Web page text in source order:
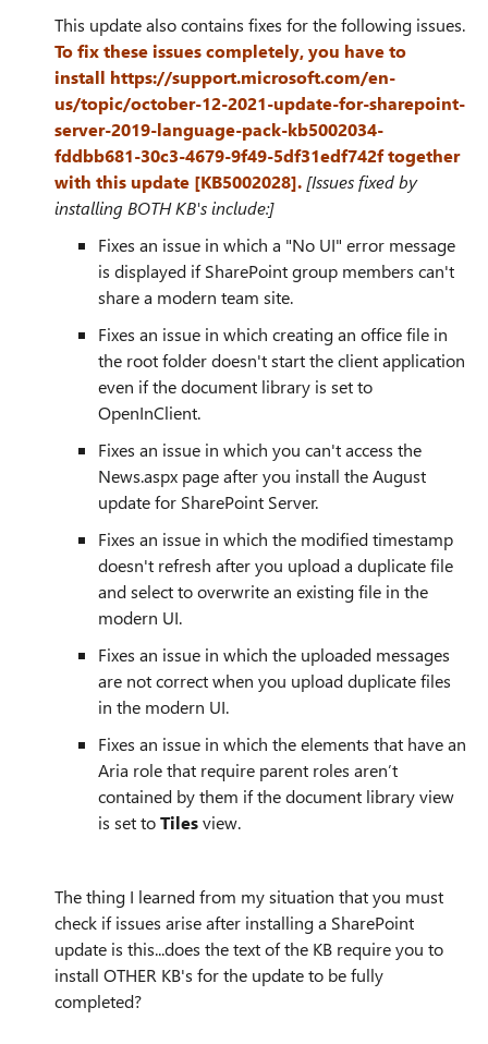
This update also contains fixes for the following issues.
To fix these issues completely, you have to
install https://support.microsoft.com/en-
us/topic/october-12-2021-update-for-sharepoint-
server-2019-language-pack-kb5002034-
fddbb681-30c3-4679-9f49-5df31edf742f together
with this update [KB5002028]. [Issues fixed by
installing BOTH KB's include:]
Fixes an issue in which a "No UI" error message
is displayed if SharePoint group members can't
share a modern team site.
Fixes an issue in which creating an office file in
the root folder doesn't start the client application
even if the document library is set to
OpenInClient.
Fixes an issue in which you can't access the
News.aspx page after you install the August
update for SharePoint Server.
Fixes an issue in which the modified timestamp
doesn't refresh after you upload a duplicate file
and select to overwrite an existing file in the
modern UI.
Fixes an issue in which the uploaded messages
are not correct when you upload duplicate files
in the modern UI.
Fixes an issue in which the elements that have an
Aria role that require parent roles aren’t
contained by them if the document library view
is set toTilesview.
The thing I learned from my situation that you must
check if issues arise after installing a SharePoint
update is this...does the text of the KB require you to
install OTHER KB's for the update to be fully
completed?